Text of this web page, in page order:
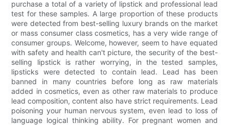
purchase a total of a variety of lipstick and professional lead
test for these samples. A large proportion of these products
were detected from best-selling luxury brands on the market
or mass consumer class cosmetics, has a very wide range of
consumer groups. Welcome, however, seem to have equated
with safety and health can't picture, the security of the best-
selling lipstick is rather worrying, in the tested samples,
lipsticks were detected to contain lead. Lead has been
banned in many countries before long as raw materials
added in cosmetics, even as other raw materials to produce
lead composition, content also have strict requirements. Lead
poisoning your human nervous system, even lead to loss of
language logical thinking ability. For pregnant women and